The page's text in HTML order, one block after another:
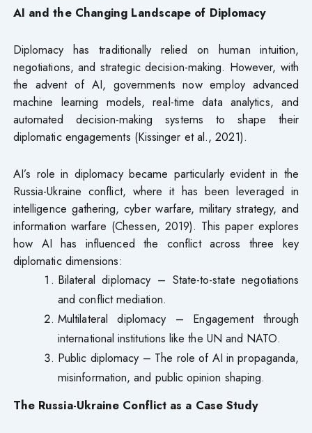
AI and the Changing Landscape of Diplomacy
Diplomacy has traditionally relied on human intuition,
negotiations, and strategic decision-making. However, with
the advent of AI, governments now employ advanced
machine learning models, real-time data analytics, and
automated decision-making systems to shape their
diplomatic engagements (Kissinger et al., 2021).
AI’s role in diplomacy became particularly evident in the
Russia-Ukraine conflict, where it has been leveraged in
intelligence gathering, cyber warfare, military strategy, and
information warfare (Chessen, 2019). This paper explores
how AI has influenced the conflict across three key
diplomatic dimensions:
Bilateral diplomacy – State-to-state negotiations
and conflict mediation.
Multilateral diplomacy – Engagement through
international institutions like the UN and NATO.
Public diplomacy – The role of AI in propaganda,
misinformation, and public opinion shaping.
The Russia-Ukraine Conflict as a Case Study